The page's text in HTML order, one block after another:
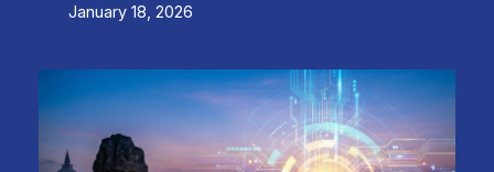
January 18, 2026